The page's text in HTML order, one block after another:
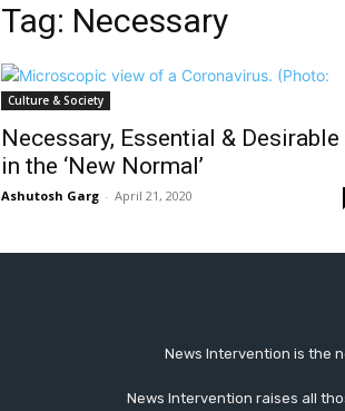
Tag: Necessary
Culture & Society
Necessary, Essential & Desirable
in the ‘New Normal’
Ashutosh Garg - April 21, 2020
News Intervention is the
News Intervention raises all